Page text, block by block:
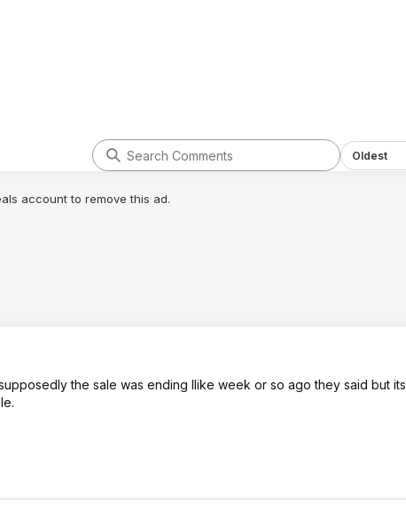
Oldest
account to remove this ad.
the sale was ending llike week or so ago they said but its